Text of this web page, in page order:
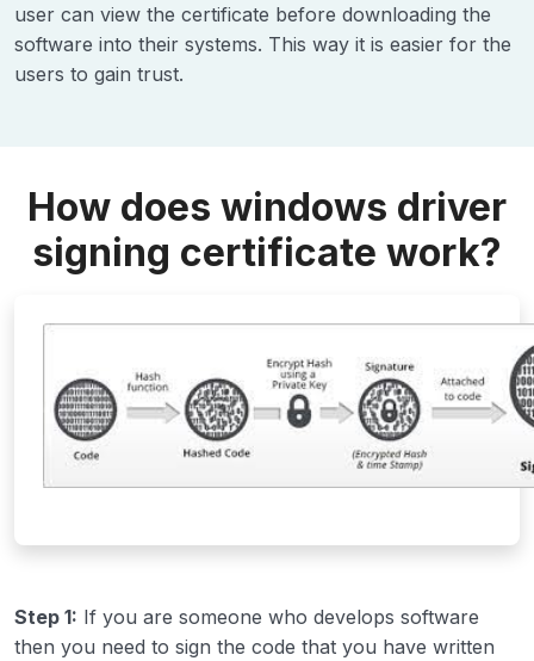
user can view the certificate before downloading the
software into their systems. This way it is easier for the
users to gain trust.
How does windows driver
signing certificate work?
Step 1: If you are someone who develops software
then you need to sign the code that you have written